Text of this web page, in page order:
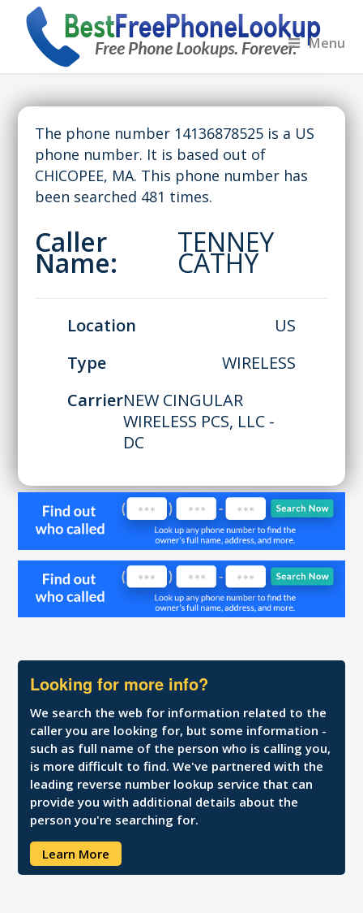
Menu
The phone number 14136878525 is a US
phone number. It is based out of
CHICOPEE, MA. This phone number has
been searched 481 times.
Caller
Name:
TENNEY
CATHY
Location
US
Type
WIRELESS
CarrierNEW CINGULAR
WIRELESS PCS, LLC -
DC
Looking for more info?
We search the web for information related to the
caller you are looking for, but some information -
such as full name of the person who is calling you,
is more difficult to find. We've partnered with the
leading reverse number lookup service that can
provide you with additional details about the
person you're searching for.
Learn More